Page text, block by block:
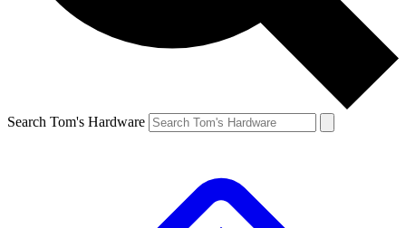
Search Tom's Hardware